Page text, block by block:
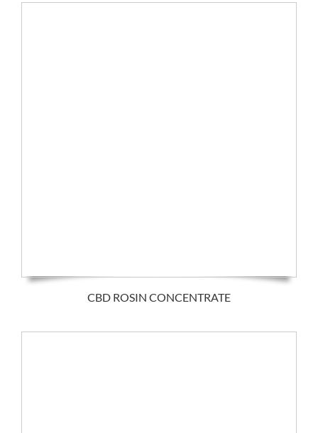
CBD ROSIN CONCENTRATE